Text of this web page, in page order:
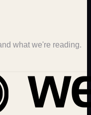
what we're reading.